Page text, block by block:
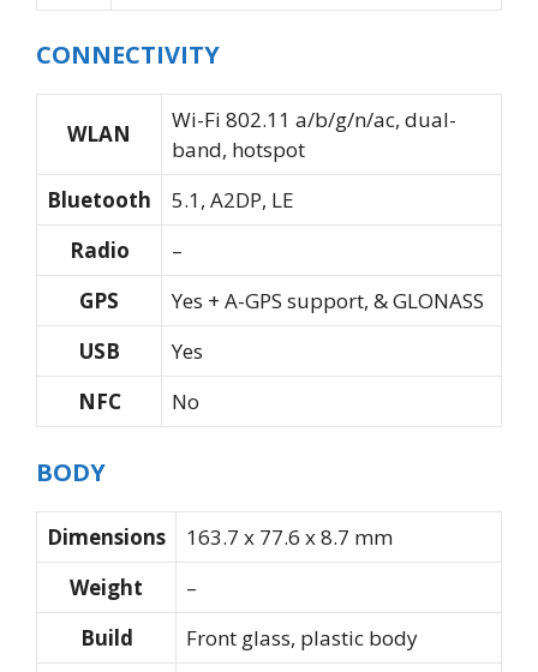
CONNECTIVITY
WLAN
Wi-Fi 802.11 a/b/g/n/ac, dual-
band, hotspot
Bluetooth
5.1, A2DP, LE
Radio
–
GPS
Yes + A-GPS support, & GLONASS
USB
Yes
NFC
No
BODY
Dimensions
163.7 x 77.6 x 8.7 mm
Weight
–
Build
Front glass, plastic body